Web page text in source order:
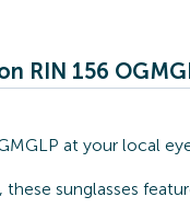
RIN 156
at your local
sunglasses